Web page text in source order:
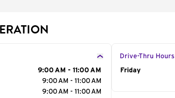
9:00 AM - 11:00 AM
9:00 AM - 11:00 AM
9:00 AM - 11:00 AM
Drive-Thru Hours
Day of the
Friday